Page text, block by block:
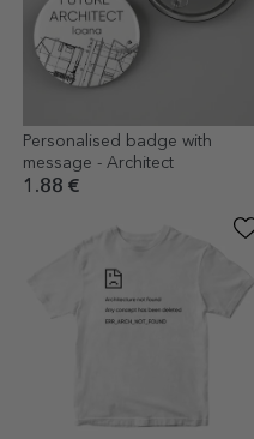
Personalised badge with
message - Architect
1.88 €